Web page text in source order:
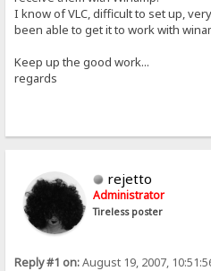
I know of VLC, difficult to set up,
been able to get it to work with
Keep up the good work...
regards
rejetto
Administrator
Tireless poster
Reply #1 on:August 19, 2007,